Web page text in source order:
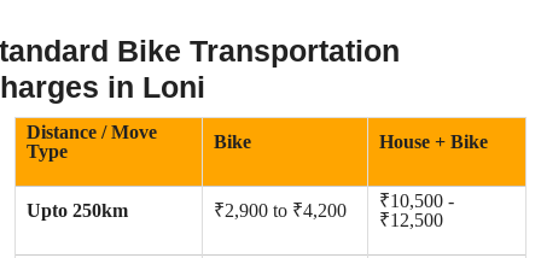
Bike Transportation
in Loni
Distance / Move
Type
Bike House + Bike
Upto 250km ₹2,900 to ₹4,200
₹10,500 -
₹12,500